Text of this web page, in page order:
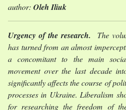
author: Oleh Iliuk
Urgency of the research. The
has turned from an almost
a concomitant to the main
movement over the last decade
significantly affects the course of
processes in Ukraine. Liberalism
for researching the freedom of